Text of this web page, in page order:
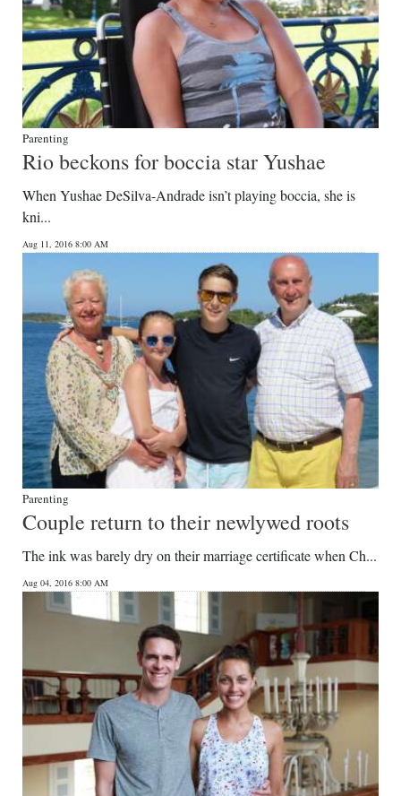
Parenting
Rio beckons for boccia star Yushae
When Yushae DeSilva-Andrade isn’t playing boccia, she is
kni...
Aug 11, 2016 8:00 AM
Parenting
Couple return to their newlywed roots
The ink was barely dry on their marriage certificate when Ch...
Aug 04, 2016 8:00 AM